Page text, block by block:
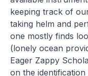
keeping track of
taking helm and
one mostly finds
(lonely ocean
Eager Zappy
on the